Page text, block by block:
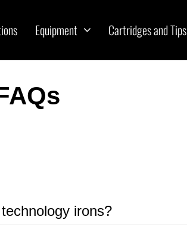
Equipment Cartridges and Tips
irons?